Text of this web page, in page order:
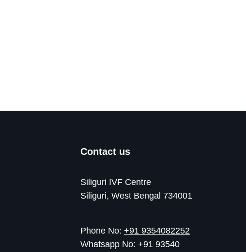
Contact us
Siliguri IVF Centre
Siliguri, West Bengal 734001
Phone No: +91 9354082252
Whatsapp No: +91 93540